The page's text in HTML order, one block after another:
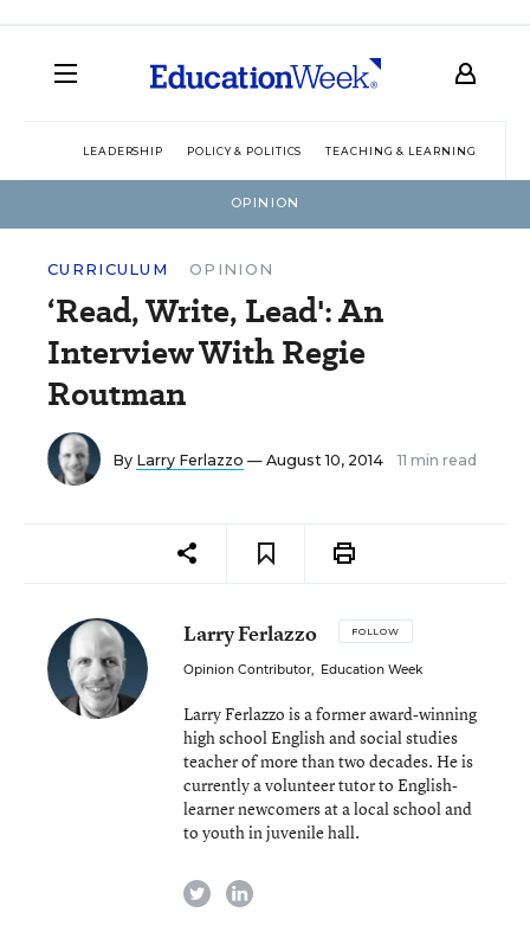
LEADERSHIP POLICY & POLITICS TEACHING & LEARNING
OPINION
CURRICULUM OPINION
‘Read, Write, Lead': An
Interview With Regie
Routman
By Larry Ferlazzo — August 10, 2014 11 min read
Larry Ferlazzo FOLLOW
Opinion Contributor, Education Week
Larry Ferlazzo is a former award-winning
high school English and social studies
teacher of more than two decades. He is
currently a volunteer tutor to English-
learner newcomers at a local school and
to youth in juvenile hall.
twitterlinkedin